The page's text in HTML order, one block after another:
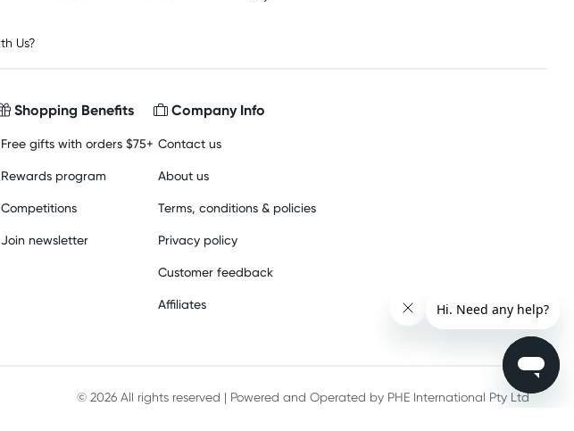
Shopping Benefits
Free gifts with orders $75+
Rewards program
Competitions
Join newsletter
Company Info
Contact us
About us
Terms, conditions & policies
Privacy policy
Customer feedback
Affiliates
© 2026 All rights reserved | Powered and Operated by PHE International Pty Ltd